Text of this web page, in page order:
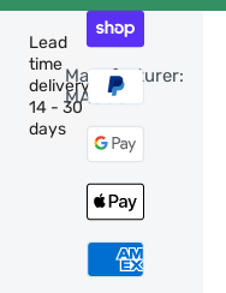
Lead
time
delivery:
14 - 30
days
Manufacturer:
MAGUS